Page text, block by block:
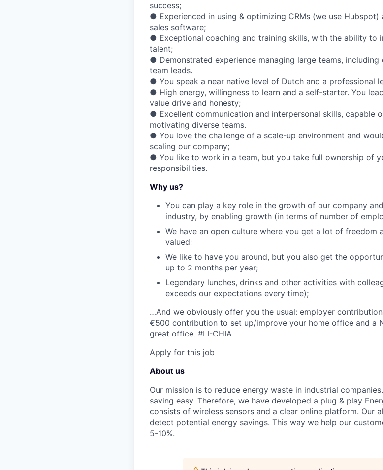
success;
● Experienced in using & optimizing CRMs (we use
sales software;
● Exceptional coaching and training skills, with the ability to
talent;
● Demonstrated experience managing large teams,
team leads.
● You speak a near native level of Dutch and a professional
● High energy, willingness to learn and a self-starter. You
value drive and honesty;
● Excellent communication and interpersonal skills, capable
motivating diverse teams.
● You love the challenge of a scale-up environment and
scaling our company;
● You like to work in a team, but you take full ownership of
responsibilities.
Why us?
You can play a key role in the growth of our company
industry, by enabling growth (in terms of number of
We have an open culture where you get a lot of freedom
valued;
We like to have you around, but you also get the
up to 2 months per year;
Legendary lunches, drinks and other activities with
exceeds our expectations every time);
…And we obviously offer you the usual: employer
€500 contribution to set up/improve your home office and a
great office. #LI-CHIA
Apply for this job
About us
Our mission is to reduce energy waste in industrial
saving easy. Therefore, we have developed a plug & play
consists of wireless sensors and a clear online platform. Our
detect potential energy savings. This way we help our
5-10%.